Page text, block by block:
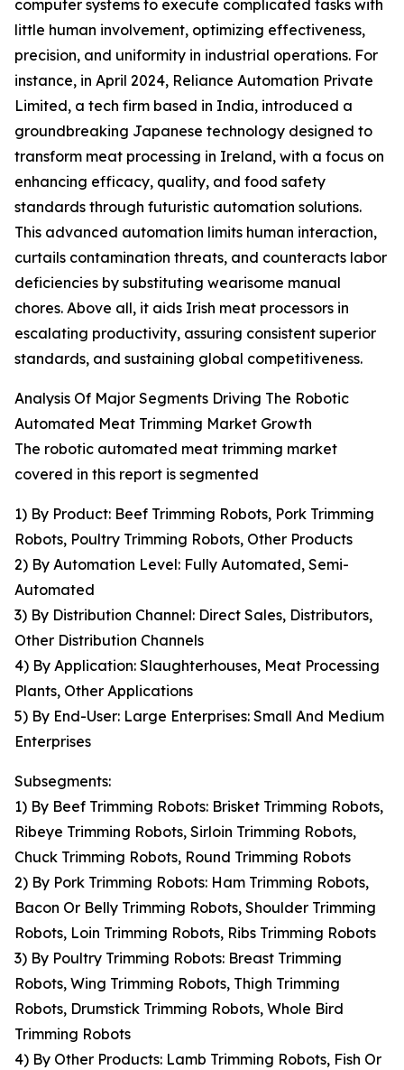
computer systems to execute complicated tasks with
little human involvement, optimizing effectiveness,
precision, and uniformity in industrial operations. For
instance, in April 2024, Reliance Automation Private
Limited, a tech firm based in India, introduced a
groundbreaking Japanese technology designed to
transform meat processing in Ireland, with a focus on
enhancing efficacy, quality, and food safety
standards through futuristic automation solutions.
This advanced automation limits human interaction,
curtails contamination threats, and counteracts labor
deficiencies by substituting wearisome manual
chores. Above all, it aids Irish meat processors in
escalating productivity, assuring consistent superior
standards, and sustaining global competitiveness.
Analysis Of Major Segments Driving The Robotic
Automated Meat Trimming Market Growth
The robotic automated meat trimming market
covered in this report is segmented
1) By Product: Beef Trimming Robots, Pork Trimming
Robots, Poultry Trimming Robots, Other Products
2) By Automation Level: Fully Automated, Semi-
Automated
3) By Distribution Channel: Direct Sales, Distributors,
Other Distribution Channels
4) By Application: Slaughterhouses, Meat Processing
Plants, Other Applications
5) By End-User: Large Enterprises: Small And Medium
Enterprises
Subsegments:
1) By Beef Trimming Robots: Brisket Trimming Robots,
Ribeye Trimming Robots, Sirloin Trimming Robots,
Chuck Trimming Robots, Round Trimming Robots
2) By Pork Trimming Robots: Ham Trimming Robots,
Bacon Or Belly Trimming Robots, Shoulder Trimming
Robots, Loin Trimming Robots, Ribs Trimming Robots
3) By Poultry Trimming Robots: Breast Trimming
Robots, Wing Trimming Robots, Thigh Trimming
Robots, Drumstick Trimming Robots, Whole Bird
Trimming Robots
4) By Other Products: Lamb Trimming Robots, Fish Or